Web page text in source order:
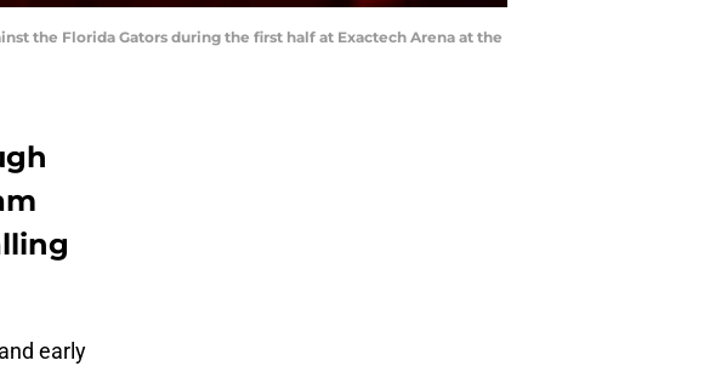
the Florida Gators during the first half at Exactech Arena at the
early